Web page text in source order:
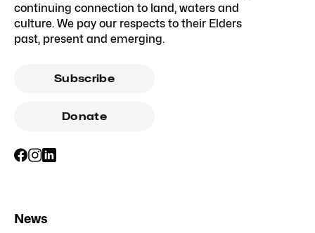
continuing connection to land, waters and
culture. We pay our respects to their Elders
past, present and emerging.
Subscribe
Donate
News